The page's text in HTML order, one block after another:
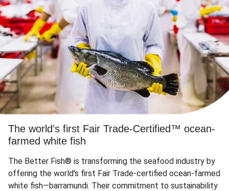
The world’s first Fair Trade-Certified™ ocean-
farmed white fish
The Better Fish® is transforming the seafood industry by
offering the world's first Fair Trade-certified ocean-farmed
white fish—barramundi. Their commitment to sustainability